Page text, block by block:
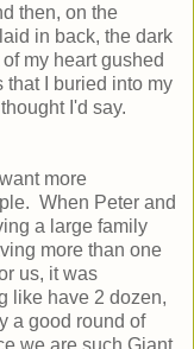
then, on the
in back, the dark
my heart gushed
I buried into my
I'd say.
more
When Peter and
a large family
more than one
us, it was
like have 2 dozen,
a good round of
we are such Giant